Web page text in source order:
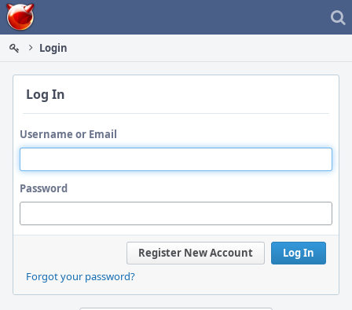
Home
Login
Log In
Username or Email
Password
Log In
Register New Account
Forgot your password?